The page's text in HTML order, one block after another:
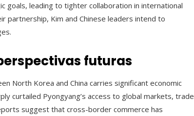
goals, leading to tighter collaboration in international
partnership, Kim and Chinese leaders intend to
futuras
North Korea and China carries significant economic
curtailed Pyongyang’s access to global markets, trade
suggest that cross-border commerce has